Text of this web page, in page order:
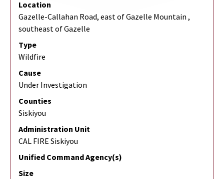
Location
Gazelle-Callahan Road, east of Gazelle Mountain ,
southeast of Gazelle
Type
Wildfire
Cause
Under Investigation
Counties
Siskiyou
Administration Unit
CAL FIRE Siskiyou
Unified Command Agency(s)
Size